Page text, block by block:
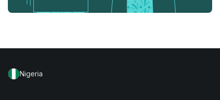
Nigeria